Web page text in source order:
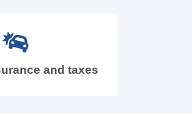
and taxes